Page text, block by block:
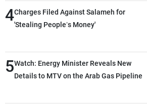
4Charges Filed Against Salameh for
'Stealing People’s Money'
5Watch: Energy Minister Reveals New
Details to MTV on the Arab Gas Pipeline